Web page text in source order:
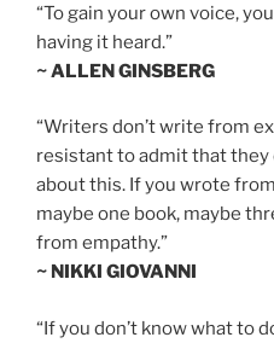
“To gain your own voice,
having it heard.”
~ ALLEN GINSBERG
“Writers don’t write from
resistant to admit that they
about this. If you wrote
maybe one book, maybe
from empathy.”
~ NIKKI GIOVANNI
“If you don’t know what to